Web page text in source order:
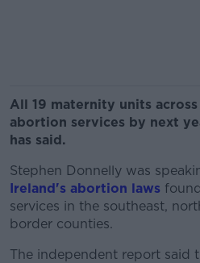
All 19 maternity units
abortion services by next
has said.
Stephen Donnelly was
Ireland's abortion laws
services in the southeast,
border counties.
The independent report said